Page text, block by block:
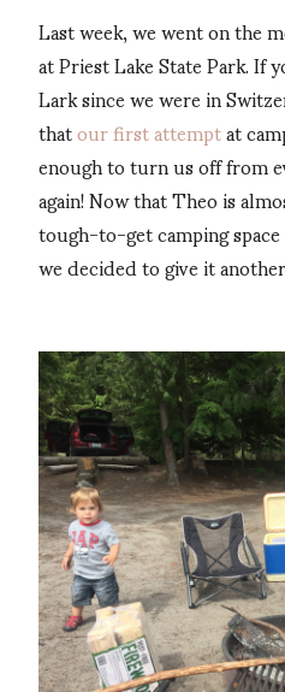
Last week, we went on the
at Priest Lake State Park. If
Lark since we were in
thatour first attemptat
enough to turn us off from
again! Now that Theo is
tough-to-get camping
we decided to give it